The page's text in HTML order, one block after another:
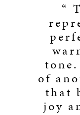
“
of
that
joy